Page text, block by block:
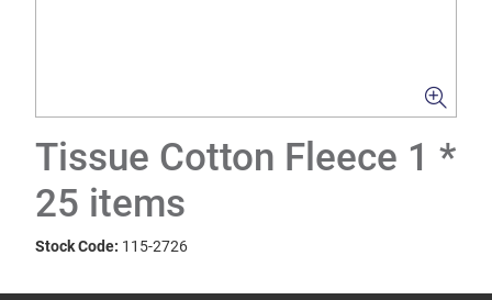
Tissue Cotton Fleece 1 *
25 items
Stock Code: 115-2726